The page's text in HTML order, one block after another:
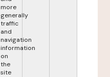
more
generally
traffic
and
navigation
information
on
the
site